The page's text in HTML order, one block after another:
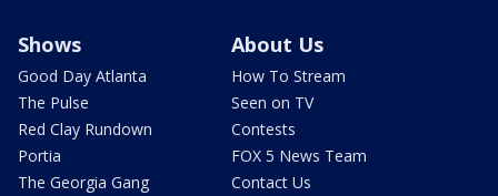
Shows
Good Day Atlanta
The Pulse
Red Clay Rundown
Portia
The Georgia Gang
About Us
How To Stream
Seen on TV
Contests
FOX 5 News Team
Contact Us